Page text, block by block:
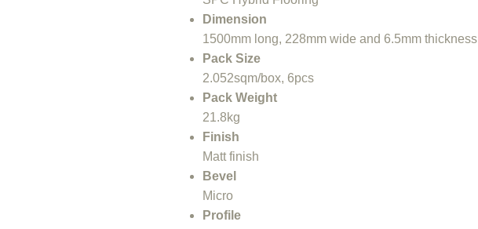
Dimension
1500mm long, 228mm wide and 6.5mm thickness
Pack Size
2.052sqm/box, 6pcs
Pack Weight
21.8kg
Finish
Matt finish
Bevel
Місrо
Profile